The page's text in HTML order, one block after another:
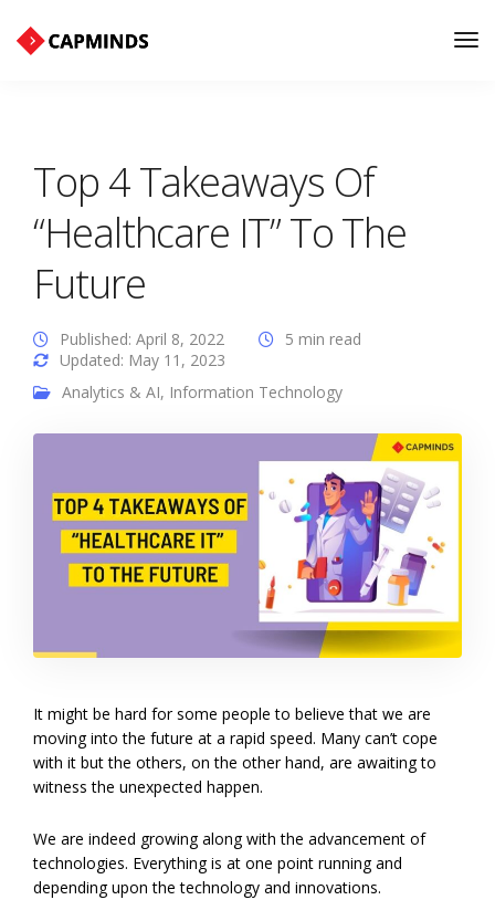
Top 4 Takeaways Of
“Healthcare IT” To The
Future
Published: April 8, 2022
Updated: May 11, 2023
5 min read
Analytics & AI, Information Technology
It might be hard for some people to believe that we are
moving into the future at a rapid speed. Many can’t cope
with it but the others, on the other hand, are awaiting to
witness the unexpected happen.
We are indeed growing along with the advancement of
technologies. Everything is at one point running and
depending upon the technology and innovations.